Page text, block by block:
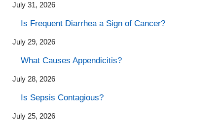
July 31, 2026
Is Frequent Diarrhea a Sign of Cancer?
July 29, 2026
What Causes Appendicitis?
July 28, 2026
Is Sepsis Contagious?
July 25, 2026